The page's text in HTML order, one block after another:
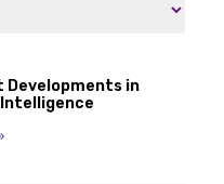
Developments in